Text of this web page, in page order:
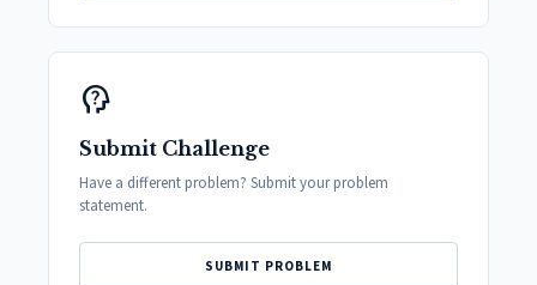
psychology_alt
Submit Challenge
Have a different problem? Submit your problem
statement.
SUBMIT PROBLEM